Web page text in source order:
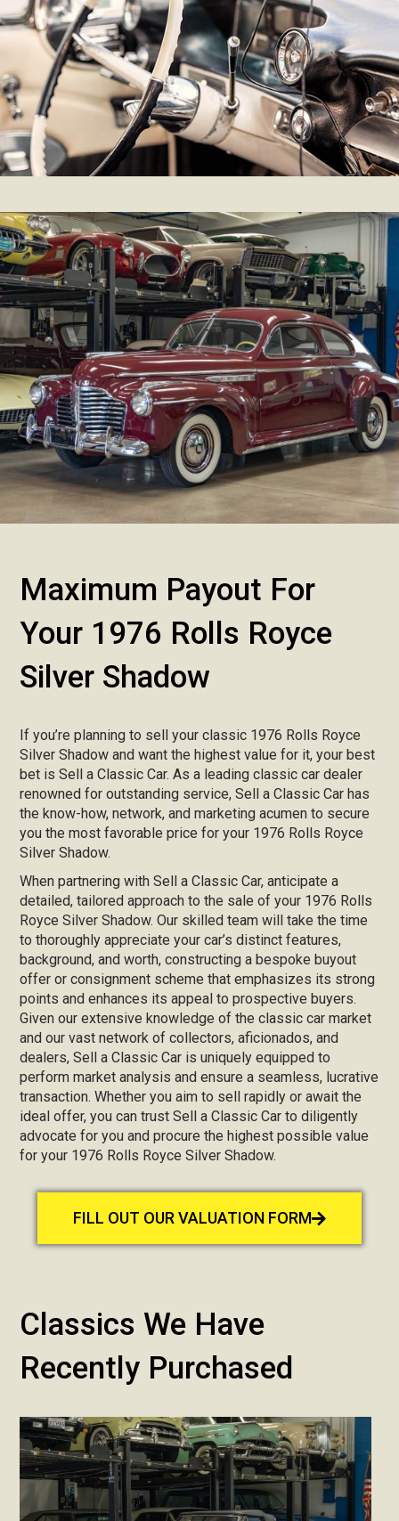
Maximum Payout For
Your 1976 Rolls Royce
Silver Shadow
If you’re planning to sell your classic 1976 Rolls Royce
Silver Shadow and want the highest value for it, your best
bet is Sell a Classic Car. As a leading classic car dealer
renowned for outstanding service, Sell a Classic Car has
the know-how, network, and marketing acumen to secure
you the most favorable price for your 1976 Rolls Royce
Silver Shadow.
When partnering with Sell a Classic Car, anticipate a
detailed, tailored approach to the sale of your 1976 Rolls
Royce Silver Shadow. Our skilled team will take the time
to thoroughly appreciate your car’s distinct features,
background, and worth, constructing a bespoke buyout
offer or consignment scheme that emphasizes its strong
points and enhances its appeal to prospective buyers.
Given our extensive knowledge of the classic car market
and our vast network of collectors, aficionados, and
dealers, Sell a Classic Car is uniquely equipped to
perform market analysis and ensure a seamless, lucrative
transaction. Whether you aim to sell rapidly or await the
ideal offer, you can trust Sell a Classic Car to diligently
advocate for you and procure the highest possible value
for your 1976 Rolls Royce Silver Shadow.
FILL OUT OUR VALUATION FORM
Classics We Have
Recently Purchased